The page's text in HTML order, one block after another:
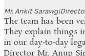
Mr. Ankit Sarawgi
The team has been
They explain things
in our day‑to‑day
Director Mr. Anup